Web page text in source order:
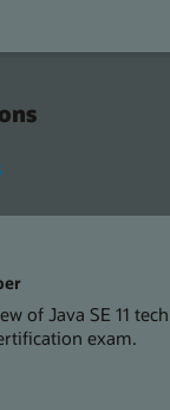
of Java SE 11
exam.